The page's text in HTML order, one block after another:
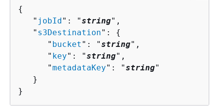
{
   "
jobId ": "string",
   "
s3Destination": {
      "
bucket ": "string",
      "
key": "string",
      "
metadataKey": "string"
   }
}